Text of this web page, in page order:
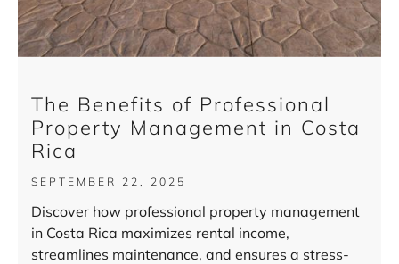
The Benefits of Professional
Property Management in Costa
Rica
SEPTEMBER 22, 2025
Discover how professional property management
in Costa Rica maximizes rental income,
streamlines maintenance, and ensures a stress-